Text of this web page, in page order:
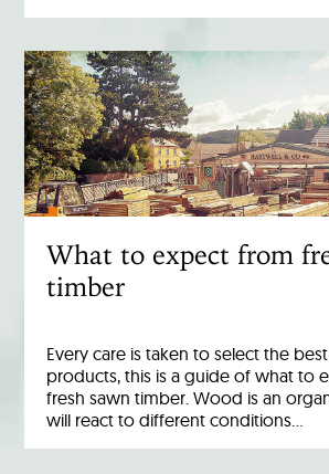
What to expect from
timber
Every care is taken to select the
products, this is a guide of what to
fresh sawn timber. Wood is an
will react to different conditions…